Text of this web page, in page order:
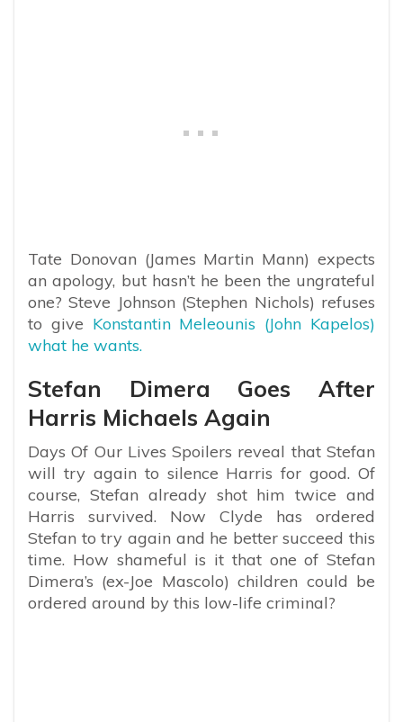
Tate Donovan (James Martin Mann) expects
an apology, but hasn’t he been the ungrateful
one? Steve Johnson (Stephen Nichols) refuses
to give Konstantin Meleounis (John Kapelos)
what he wants.
Stefan Dimera Goes After
Harris Michaels Again
Days Of Our Lives Spoilers reveal that Stefan
will try again to silence Harris for good. Of
course, Stefan already shot him twice and
Harris survived. Now Clyde has ordered
Stefan to try again and he better succeed this
time. How shameful is it that one of Stefan
Dimera’s (ex-Joe Mascolo) children could be
ordered around by this low-life criminal?